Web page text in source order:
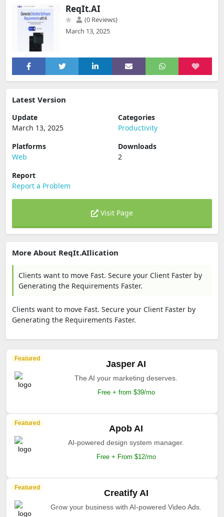
ReqIt.AI
(0 Reviews)
March 13, 2025
Latest Version
Update
March 13, 2025
Categories
Productivity
Platforms
Web
Downloads
2
Report
Report a Problem
Visit Page
More About ReqIt.AIlication
Clients want to move Fast. Secure your Client Faster by
Generating the Requirements Faster.
Clients want to move Fast. Secure your Client Faster by
Generating the Requirements Faster.
Featured
Jasper AI
The AI your marketing deserves.
Free + from $39/mo
Featured
Apob AI
AI-powered design system manager.
Free + From $12/mo
Featured
Creatify AI
Grow your business with AI-powered Video Ads.